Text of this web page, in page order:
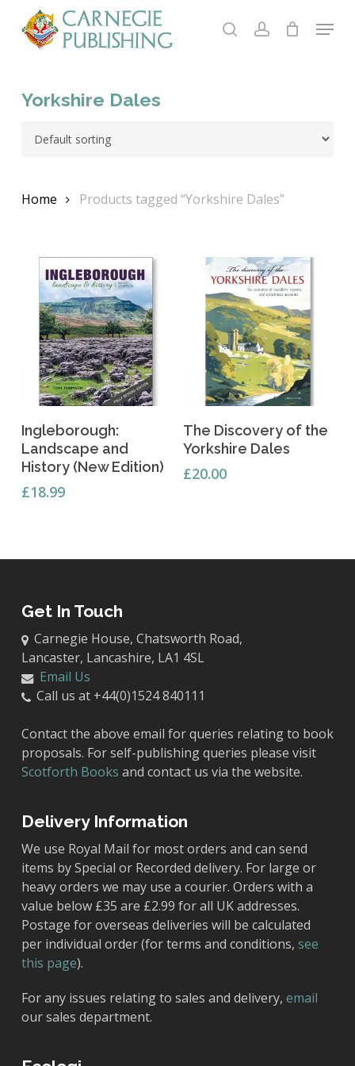
searchaccount
Menu
Yorkshire Dales
Home Products tagged “Yorkshire Dales”
Add To Basket
Ingleborough:
Landscape and
History (New Edition)
£18.99
Add To Basket
The Discovery of the
Yorkshire Dales
£20.00
Get In Touch
Carnegie House, Chatsworth Road,
Lancaster, Lancashire, LA1 4SL
Email Us
Call us at +44(0)1524 840111
Contact the above email for queries relating to book
proposals. For self-publishing queries please visit
Scotforth Books and contact us via the website.
Delivery Information
We use Royal Mail for most orders and can send
items by Special or Recorded delivery. For large or
heavy orders we may use a courier. Orders with a
value below £35 are £2.99 for all UK addresses.
Postage for overseas deliveries will be calculated
per individual order (for terms and conditions, see
this page).
For any issues relating to sales and delivery, email
our sales department.